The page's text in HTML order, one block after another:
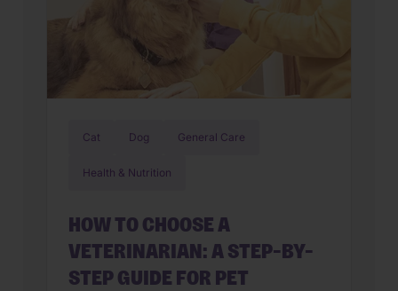
Cat Dog General Care
Health & Nutrition
HOW TO CHOOSE A
VETERINARIAN: A STEP-BY-
STEP GUIDE FOR PET